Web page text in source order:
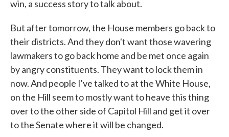
win, a success story to talk about.
But after tomorrow, the House members go back to
their districts. And they don't want those wavering
lawmakers to go back home and be met once again
by angry constituents. They want to lock them in
now. And people I've talked to at the White House,
on the Hill seem to mostly want to heave this thing
over to the other side of Capitol Hill and get it over
to the Senate where it will be changed.